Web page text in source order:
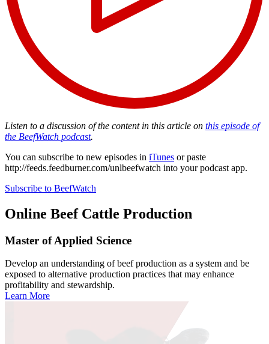
Listen to a discussion of the content in this article on this episode of
the BeefWatch podcast.
You can subscribe to new episodes in iTunes or paste
http://feeds.feedburner.com/unlbeefwatch into your podcast app.
Subscribe to BeefWatch
Online Beef Cattle Production
Master of Applied Science
Develop an understanding of beef production as a system and be
exposed to alternative production practices that may enhance
profitability and stewardship.
Learn More